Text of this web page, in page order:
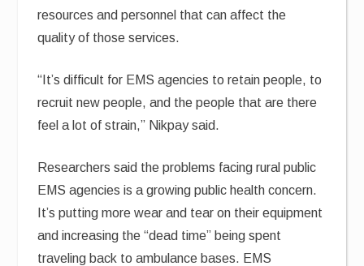
resources and personnel that can affect the
quality of those services.
“It’s difficult for EMS agencies to retain people, to
recruit new people, and the people that are there
feel a lot of strain,” Nikpay said.
Researchers said the problems facing rural public
EMS agencies is a growing public health concern.
It’s putting more wear and tear on their equipment
and increasing the “dead time” being spent
traveling back to ambulance bases. EMS